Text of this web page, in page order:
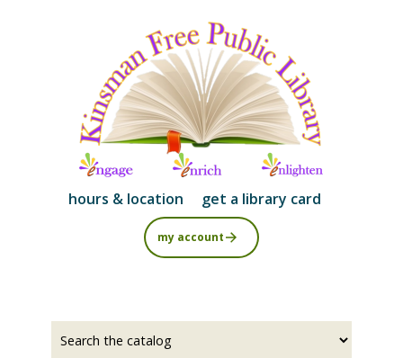
to
main
content
hours & location get a library card
my account